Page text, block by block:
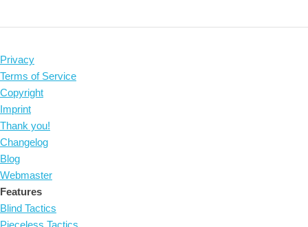
Privacy
Terms of Service
Copyright
Imprint
Thank you!
Changelog
Blog
Webmaster
Features
Blind Tactics
Pieceless Tactics